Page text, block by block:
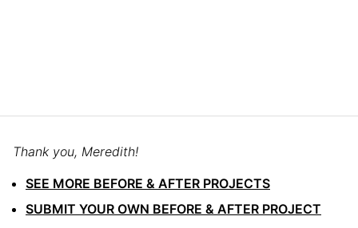
Thank you, Meredith!
SEE MORE BEFORE & AFTER PROJECTS
SUBMIT YOUR OWN BEFORE & AFTER PROJECT